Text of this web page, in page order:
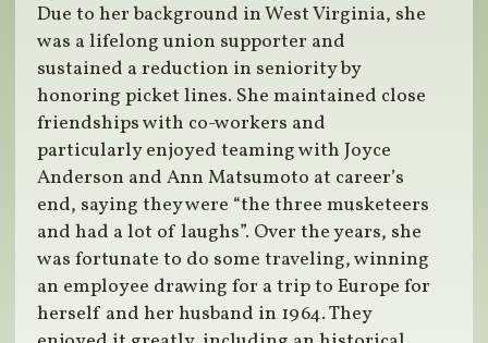
Due to her background in West Virginia, she
was a lifelong union supporter and
sustained a reduction in seniority by
honoring picket lines. She maintained close
friendships with co-workers and
particularly enjoyed teaming with Joyce
Anderson and Ann Matsumoto at career’s
end, saying they were “the three musketeers
and had a lot of laughs”. Over the years, she
was fortunate to do some traveling, winning
an employee drawing for a trip to Europe for
herself and her husband in 1964. They